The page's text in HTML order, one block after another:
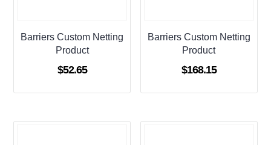
Barriers Custom Netting
Product
$52.65
Barriers Custom Netting
Product
$168.15